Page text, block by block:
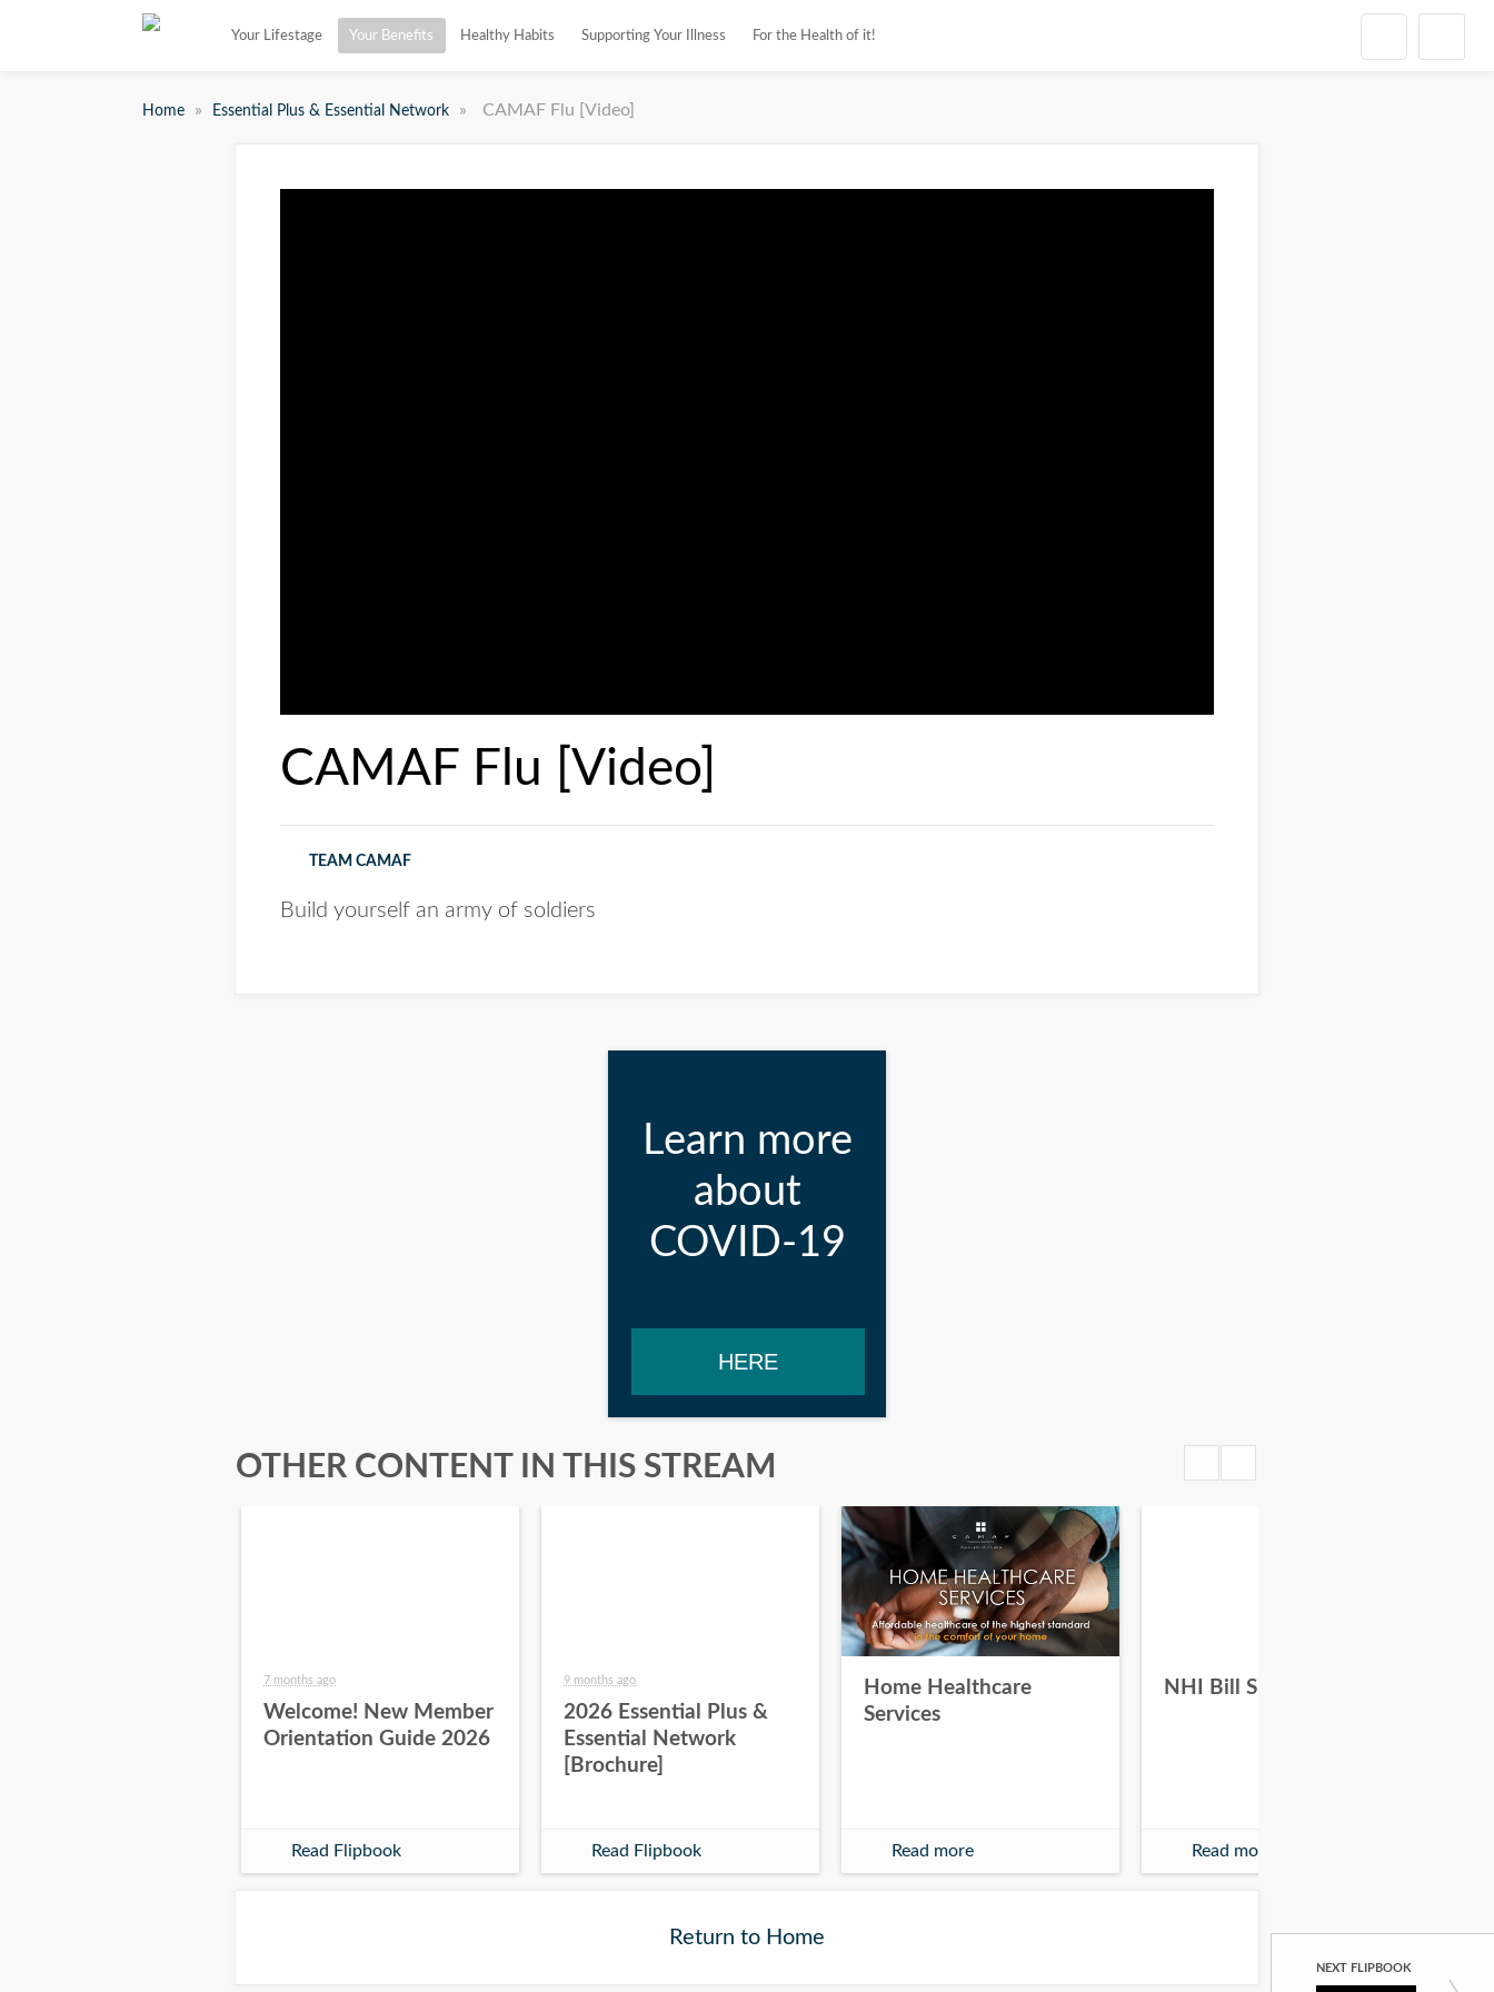
Your Lifestage Your Benefits Healthy Habits Supporting Your Illness For the Health of it!
Home » Essential Plus & Essential Network » CAMAF Flu [Video]
CAMAF Flu [Video]
TEAM CAMAF
Build yourself an army of soldiers
NEXT FLIPBOOK
Learn more
about
COVID-19
HERE
OTHER CONTENT IN THIS STREAM
7 months ago
Welcome! New Member
Orientation Guide 2026
Read Flipbook
9 months ago
2026 Essential Plus &
Essential Network
[Brochure]
Read Flipbook
Home Healthcare
Services
Read more
NHI Bill Signing
Read more
Return to Home